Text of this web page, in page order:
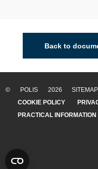
Back to
© POLIS 2026
COOKIE POLICY
PRACTICAL INFORMATION